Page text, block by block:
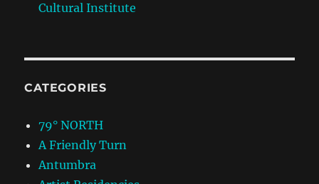
Cultural Institute
CATEGORIES
79° NORTH
A Friendly Turn
Antumbra